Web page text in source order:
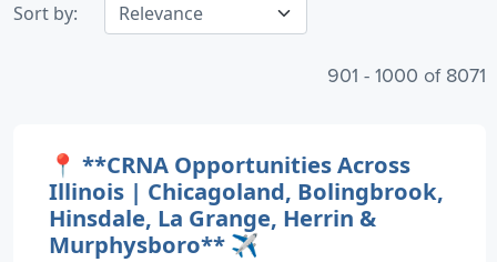
Sort by:
901 - 1000 of 8071
📍 **CRNA Opportunities Across
Illinois | Chicagoland, Bolingbrook,
Hinsdale, La Grange, Herrin &
Murphysboro** ✈️